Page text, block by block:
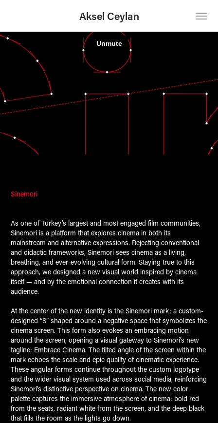
Aksel Ceylan
Sinemori
As one of Turkey’s largest and most engaged film communities,
Sinemori is a platform that explores cinema in both its
mainstream and alternative expressions. Rejecting conventional
and didactic frameworks, Sinemori sees cinema as a living,
breathing, and ever-evolving cultural form. Staying true to this
approach, we designed a new visual world inspired by cinema
itself — and by the emotional connection it creates with its
audience.
At the center of the new identity is the Sinemori mark: a custom-
designed “S” shaped around a negative space that symbolizes the
cinema screen. This form also evokes an embracing motion
around the screen, opening a visual gateway to Sinemori’s new
tagline: Embrace Cinema. The tilted angle of the screen within the
mark echoes the scale and epic quality of cinematic experience.
These angular forms continue throughout the custom logotype
and the wider visual system used across social media, reinforcing
Sinemori’s distinctive perspective on cinema. The new color
palette captures the immersive atmosphere of cinema: bold red
from the seats, radiant white from the screen, and the deep black
that fills the room as the lights go down.